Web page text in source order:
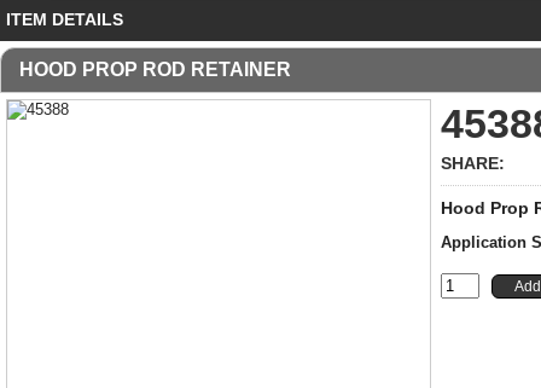
ITEM DETAILS
HOOD PROP ROD RETAINER
SHARE:
Hood Prop
Application